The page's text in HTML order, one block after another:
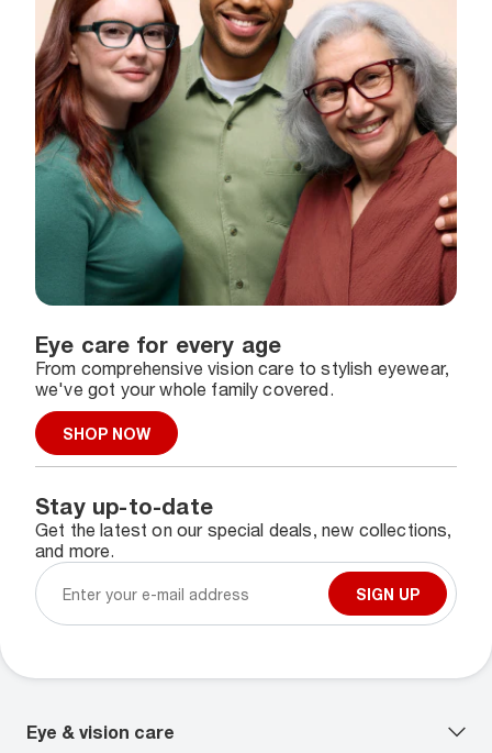
Eye care for every age
From comprehensive vision care to stylish eyewear,
we've got your whole family covered.
SHOP NOW
Stay up-to-date
Get the latest on our special deals, new collections,
and more.
SIGN UP
Eye & vision care